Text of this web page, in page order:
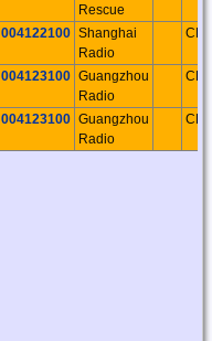
Rescue
004122100 Shanghai
Radio
004123100 Guangzhou
Radio
004123100 Guangzhou
Radio